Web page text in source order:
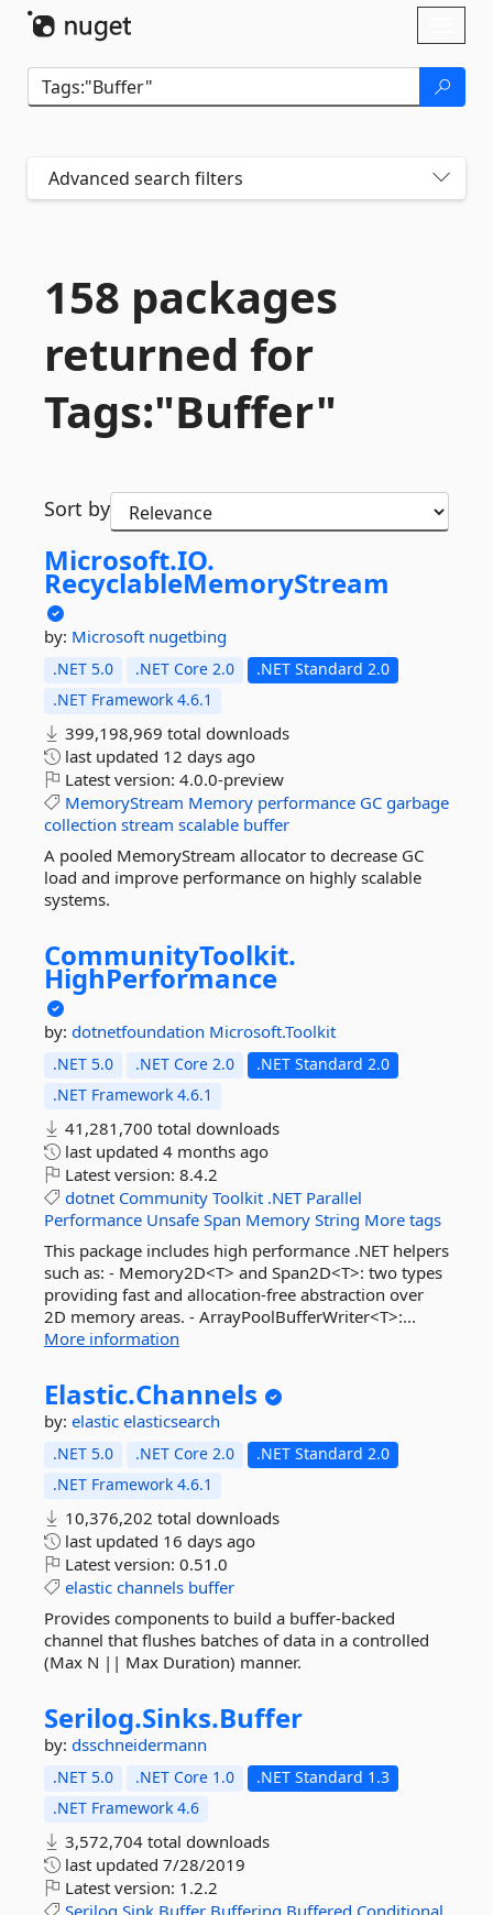
Advanced search filters
158 packages
returned for
Tags:"Buffer"
Sort by
Microsoft.IO.
RecyclableMemoryStream
by: Microsoft nugetbing
.NET 5.0 .NET Core 2.0
.NET Standard 2.0
.NET Framework 4.6.1
399,198,969 total downloads
last updated 12 days ago
Latest version: 4.0.0-preview
MemoryStream Memory performance GC garbage
collection stream scalable buffer
A pooled MemoryStream allocator to decrease GC
load and improve performance on highly scalable
systems.
CommunityToolkit.
HighPerformance
by: dotnetfoundation Microsoft.Toolkit
.NET 5.0 .NET Core 2.0
.NET Standard 2.0
.NET Framework 4.6.1
41,281,700 total downloads
last updated 4 months ago
Latest version: 8.4.2
dotnet Community Toolkit .NET Parallel
Performance Unsafe Span Memory String More tags
This package includes high performance .NET helpers
such as: - Memory2D<T> and Span2D<T>: two types
providing fast and allocation-free abstraction over
2D memory areas. - ArrayPoolBufferWriter<T>:...
More information
Elastic.Channels
by: elastic elasticsearch
.NET 5.0 .NET Core 2.0
.NET Standard 2.0
.NET Framework 4.6.1
10,376,202 total downloads
last updated 16 days ago
Latest version: 0.51.0
elastic channels buffer
Provides components to build a buffer-backed
channel that flushes batches of data in a controlled
(Max N || Max Duration) manner.
Serilog.Sinks.Buffer
by: dsschneidermann
.NET 5.0 .NET Core 1.0
.NET Standard 1.3
.NET Framework 4.6
3,572,704 total downloads
last updated 7/28/2019
Latest version: 1.2.2
Serilog Sink Buffer Buffering Buffered Conditional